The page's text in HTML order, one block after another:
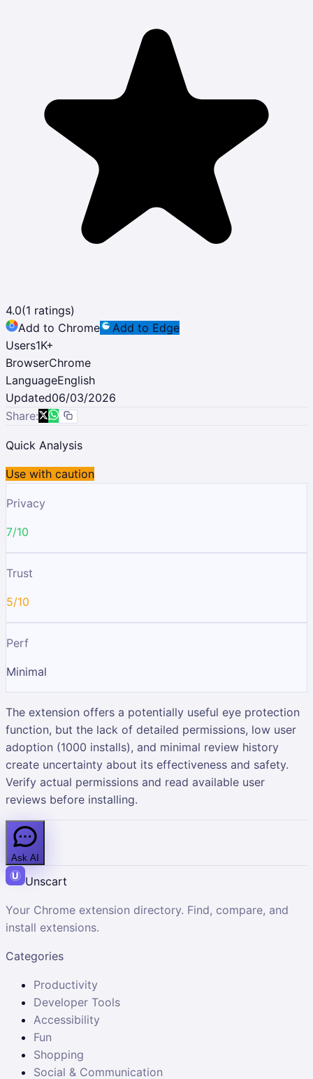
4.0(1 ratings)
Add to Chrome
Add to Edge
Users1K+
BrowserChrome
LanguageEnglish
Updated06/03/2026
Share:
Quick Analysis
Use with caution
Privacy
7/10
Trust
5/10
Perf
Minimal
The extension offers a potentially useful eye protection
function, but the lack of detailed permissions, low user
adoption (1000 installs), and minimal review history
create uncertainty about its effectiveness and safety.
Verify actual permissions and read available user
reviews before installing.
Ask AI
Unscart
Your Chrome extension directory. Find, compare, and
install extensions.
Categories
Productivity
Developer Tools
Accessibility
Fun
Shopping
Social & Communication